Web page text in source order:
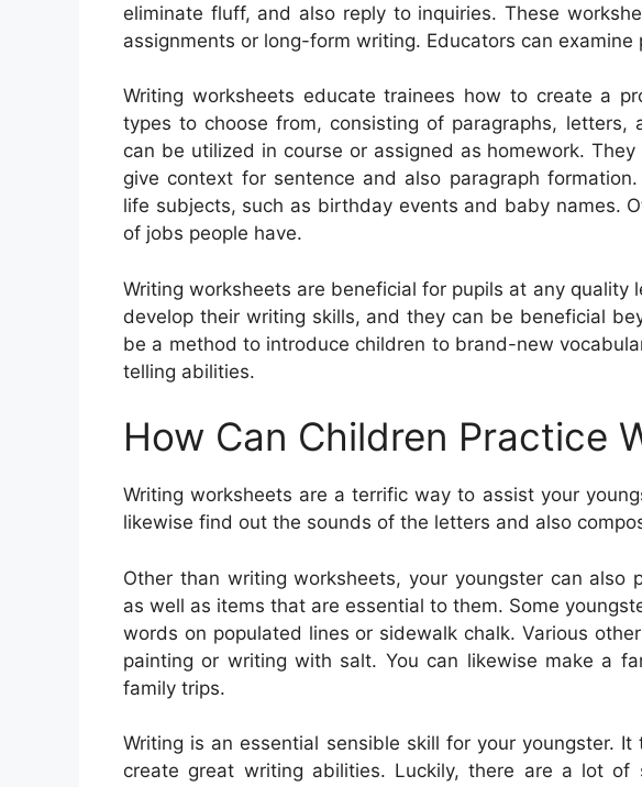
eliminate fluff, and also reply to inquiries. These
assignments or long-form writing. Educators can examine
Writing worksheets educate trainees how to create a
types to choose from, consisting of paragraphs,
can be utilized in course or assigned as homework.
give context for sentence and also paragraph
life subjects, such as birthday events and baby names.
of jobs people have.
Writing worksheets are beneficial for pupils at any quality
develop their writing skills, and they can be beneficial
be a method to introduce children to brand-new
telling abilities.
How Can Children Practice
Writing worksheets are a terrific way to assist your
likewise find out the sounds of the letters and also
Other than writing worksheets, your youngster can also
as well as items that are essential to them. Some
words on populated lines or sidewalk chalk. Various
painting or writing with salt. You can likewise make a
family trips.
Writing is an essential sensible skill for your youngster.
create great writing abilities. Luckily, there are a lot